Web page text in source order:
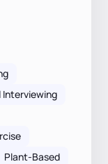
Plant-Based